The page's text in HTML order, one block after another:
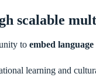
scalable
to embed
learning and